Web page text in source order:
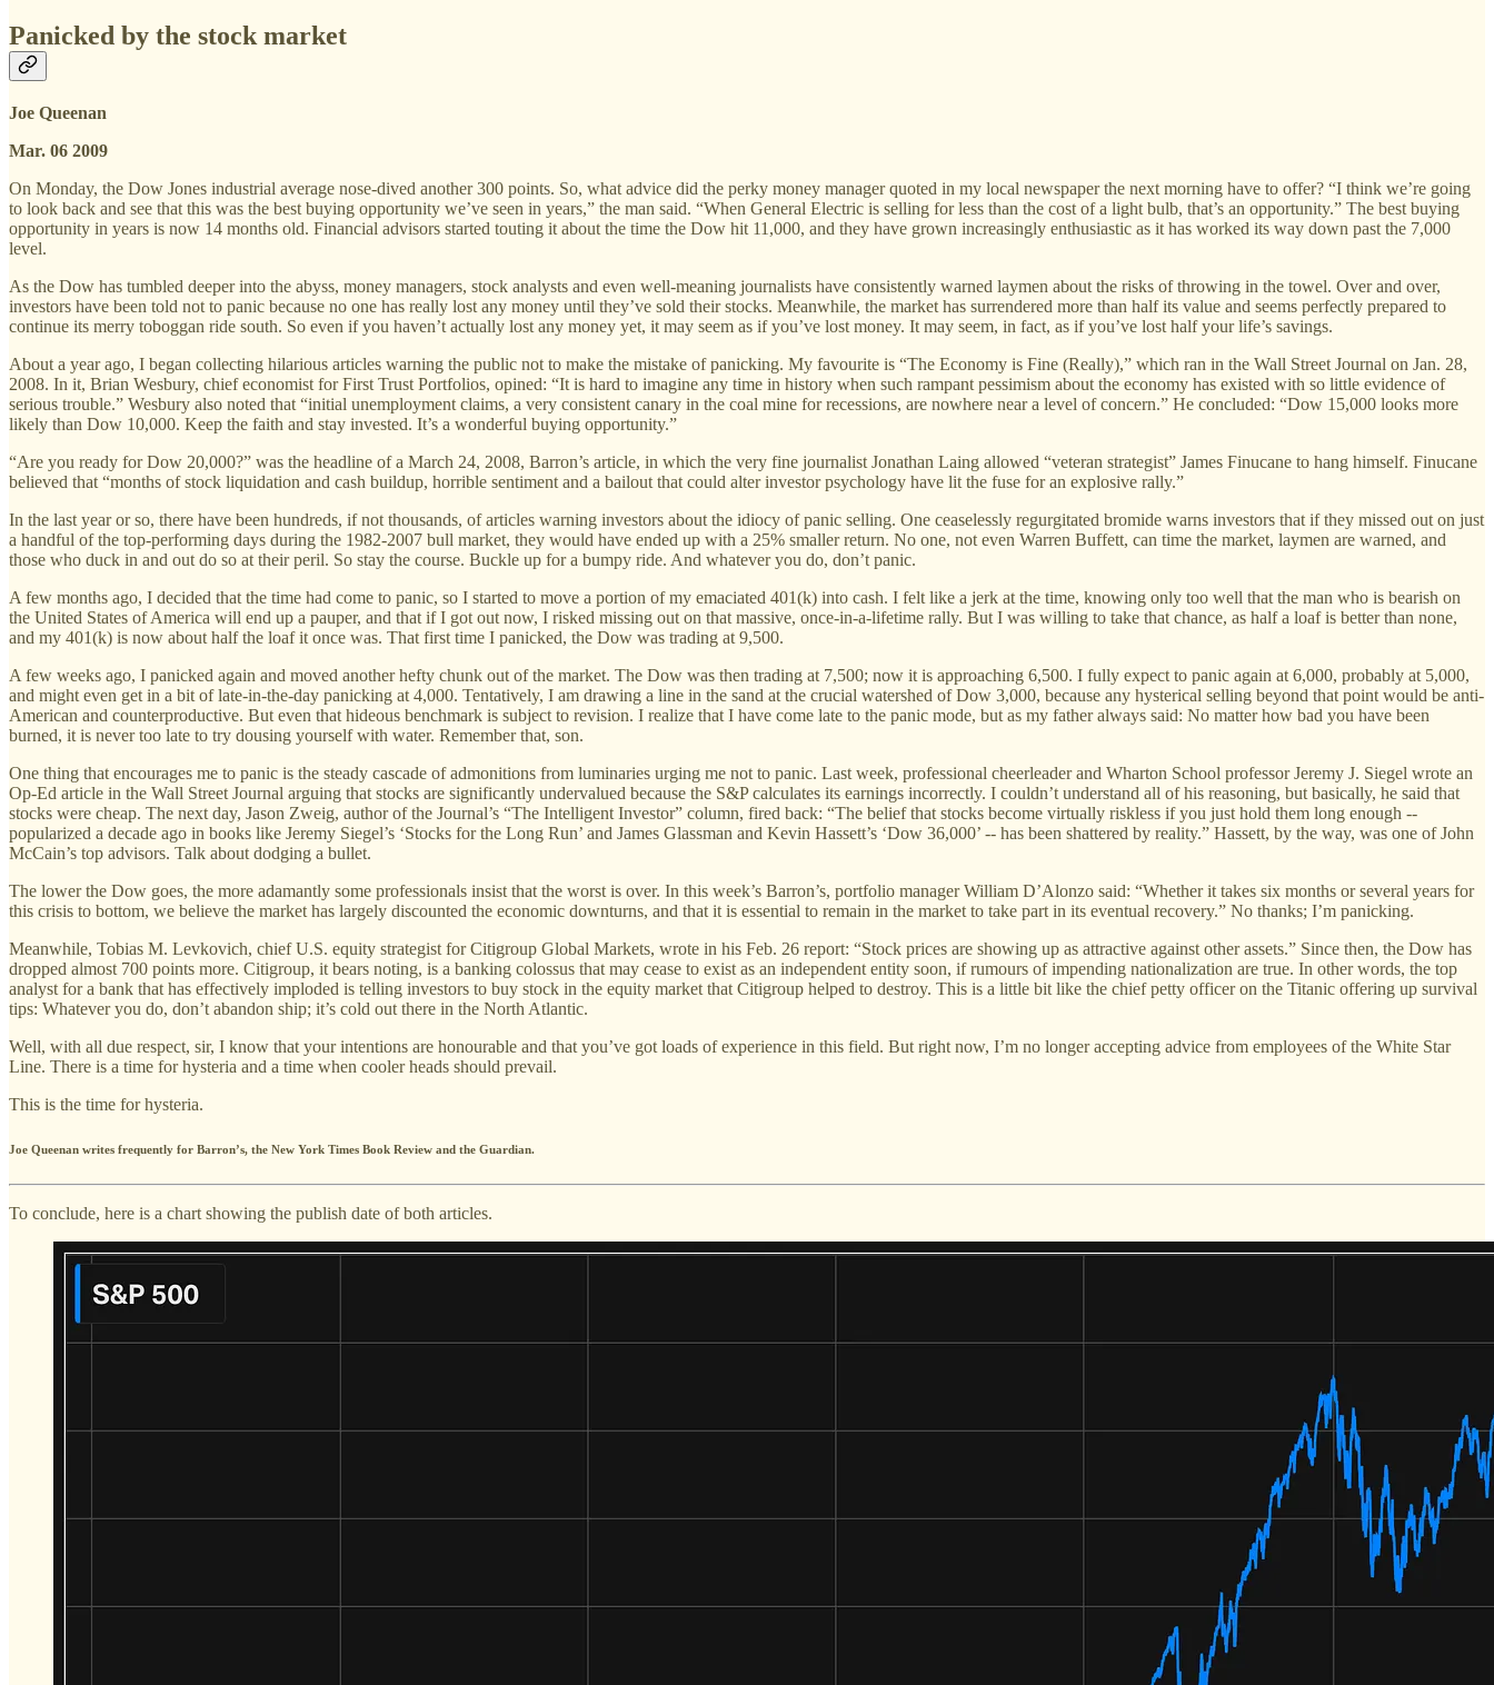
Panicked by the stock market
Joe Queenan
Mar. 06 2009
On Monday, the Dow Jones industrial average nose-dived another 300 points. So, what advice did the perky money manager quoted in my local newspaper the next morning have to offer? “I think we’re going
to look back and see that this was the best buying opportunity we’ve seen in years,” the man said. “When General Electric is selling for less than the cost of a light bulb, that’s an opportunity.” The best buying
opportunity in years is now 14 months old. Financial advisors started touting it about the time the Dow hit 11,000, and they have grown increasingly enthusiastic as it has worked its way down past the 7,000
level.
As the Dow has tumbled deeper into the abyss, money managers, stock analysts and even well-meaning journalists have consistently warned laymen about the risks of throwing in the towel. Over and over,
investors have been told not to panic because no one has really lost any money until they’ve sold their stocks. Meanwhile, the market has surrendered more than half its value and seems perfectly prepared to
continue its merry toboggan ride south. So even if you haven’t actually lost any money yet, it may seem as if you’ve lost money. It may seem, in fact, as if you’ve lost half your life’s savings.
About a year ago, I began collecting hilarious articles warning the public not to make the mistake of panicking. My favourite is “The Economy is Fine (Really),” which ran in the Wall Street Journal on Jan. 28,
2008. In it, Brian Wesbury, chief economist for First Trust Portfolios, opined: “It is hard to imagine any time in history when such rampant pessimism about the economy has existed with so little evidence of
serious trouble.” Wesbury also noted that “initial unemployment claims, a very consistent canary in the coal mine for recessions, are nowhere near a level of concern.” He concluded: “Dow 15,000 looks more
likely than Dow 10,000. Keep the faith and stay invested. It’s a wonderful buying opportunity.”
“Are you ready for Dow 20,000?” was the headline of a March 24, 2008, Barron’s article, in which the very fine journalist Jonathan Laing allowed “veteran strategist” James Finucane to hang himself. Finucane
believed that “months of stock liquidation and cash buildup, horrible sentiment and a bailout that could alter investor psychology have lit the fuse for an explosive rally.”
In the last year or so, there have been hundreds, if not thousands, of articles warning investors about the idiocy of panic selling. One ceaselessly regurgitated bromide warns investors that if they missed out on just
a handful of the top-performing days during the 1982-2007 bull market, they would have ended up with a 25% smaller return. No one, not even Warren Buffett, can time the market, laymen are warned, and
those who duck in and out do so at their peril. So stay the course. Buckle up for a bumpy ride. And whatever you do, don’t panic.
A few months ago, I decided that the time had come to panic, so I started to move a portion of my emaciated 401(k) into cash. I felt like a jerk at the time, knowing only too well that the man who is bearish on
the United States of America will end up a pauper, and that if I got out now, I risked missing out on that massive, once-in-a-lifetime rally. But I was willing to take that chance, as half a loaf is better than none,
and my 401(k) is now about half the loaf it once was. That first time I panicked, the Dow was trading at 9,500.
A few weeks ago, I panicked again and moved another hefty chunk out of the market. The Dow was then trading at 7,500; now it is approaching 6,500. I fully expect to panic again at 6,000, probably at 5,000,
and might even get in a bit of late-in-the-day panicking at 4,000. Tentatively, I am drawing a line in the sand at the crucial watershed of Dow 3,000, because any hysterical selling beyond that point would be anti-
American and counterproductive. But even that hideous benchmark is subject to revision. I realize that I have come late to the panic mode, but as my father always said: No matter how bad you have been
burned, it is never too late to try dousing yourself with water. Remember that, son.
One thing that encourages me to panic is the steady cascade of admonitions from luminaries urging me not to panic. Last week, professional cheerleader and Wharton School professor Jeremy J. Siegel wrote an
Op-Ed article in the Wall Street Journal arguing that stocks are significantly undervalued because the S&P calculates its earnings incorrectly. I couldn’t understand all of his reasoning, but basically, he said that
stocks were cheap. The next day, Jason Zweig, author of the Journal’s “The Intelligent Investor” column, fired back: “The belief that stocks become virtually riskless if you just hold them long enough --
popularized a decade ago in books like Jeremy Siegel’s ‘Stocks for the Long Run’ and James Glassman and Kevin Hassett’s ‘Dow 36,000’ -- has been shattered by reality.” Hassett, by the way, was one of John
McCain’s top advisors. Talk about dodging a bullet.
The lower the Dow goes, the more adamantly some professionals insist that the worst is over. In this week’s Barron’s, portfolio manager William D’Alonzo said: “Whether it takes six months or several years for
this crisis to bottom, we believe the market has largely discounted the economic downturns, and that it is essential to remain in the market to take part in its eventual recovery.” No thanks; I’m panicking.
Meanwhile, Tobias M. Levkovich, chief U.S. equity strategist for Citigroup Global Markets, wrote in his Feb. 26 report: “Stock prices are showing up as attractive against other assets.” Since then, the Dow has
dropped almost 700 points more. Citigroup, it bears noting, is a banking colossus that may cease to exist as an independent entity soon, if rumours of impending nationalization are true. In other words, the top
analyst for a bank that has effectively imploded is telling investors to buy stock in the equity market that Citigroup helped to destroy. This is a little bit like the chief petty officer on the Titanic offering up survival
tips: Whatever you do, don’t abandon ship; it’s cold out there in the North Atlantic.
Well, with all due respect, sir, I know that your intentions are honourable and that you’ve got loads of experience in this field. But right now, I’m no longer accepting advice from employees of the White Star
Line. There is a time for hysteria and a time when cooler heads should prevail.
This is the time for hysteria.
Joe Queenan writes frequently for Barron’s, the New York Times Book Review and the Guardian.
To conclude, here is a chart showing the publish date of both articles.